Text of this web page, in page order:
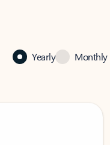
Yearly Monthly